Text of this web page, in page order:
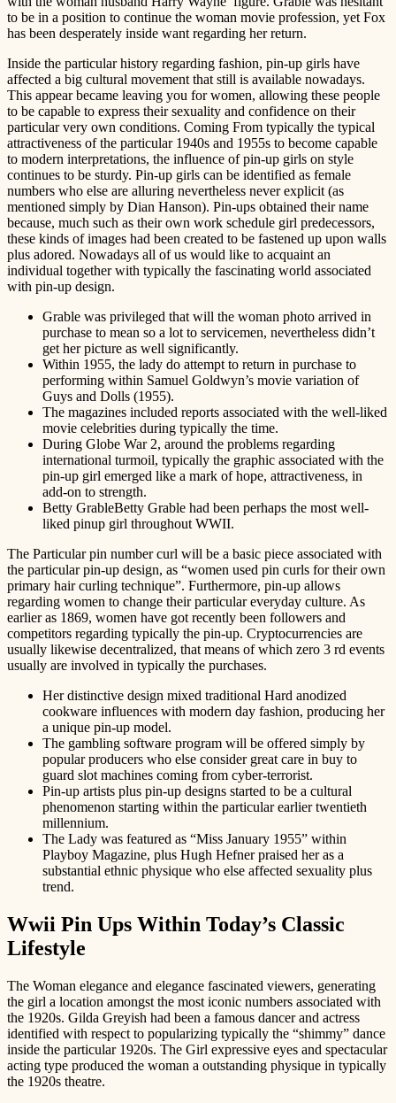
to be in a position to continue the woman movie profession, yet Fox
has been desperately inside want regarding her return.
Inside the particular history regarding fashion, pin-up girls have
affected a big cultural movement that still is available nowadays.
This appear became leaving you for women, allowing these people
to be capable to express their sexuality and confidence on their
particular very own conditions. Coming From typically the typical
attractiveness of the particular 1940s and 1955s to become capable
to modern interpretations, the influence of pin-up girls on style
continues to be sturdy. Pin-up girls can be identified as female
numbers who else are alluring nevertheless never explicit (as
mentioned simply by Dian Hanson). Pin-ups obtained their name
because, much such as their own work schedule girl predecessors,
these kinds of images had been created to be fastened up upon walls
plus adored. Nowadays all of us would like to acquaint an
individual together with typically the fascinating world associated
with pin-up design.
Grable was privileged that will the woman photo arrived in
purchase to mean so a lot to servicemen, nevertheless didn’t
get her picture as well significantly.
Within 1955, the lady do attempt to return in purchase to
performing within Samuel Goldwyn’s movie variation of
Guys and Dolls (1955).
The magazines included reports associated with the well-liked
movie celebrities during typically the time.
During Globe War 2, around the problems regarding
international turmoil, typically the graphic associated with the
pin-up girl emerged like a mark of hope, attractiveness, in
add-on to strength.
Betty GrableBetty Grable had been perhaps the most well-
liked pinup girl throughout WWII.
The Particular pin number curl will be a basic piece associated with
the particular pin-up design, as “women used pin curls for their own
primary hair curling technique”. Furthermore, pin-up allows
regarding women to change their particular everyday culture. As
earlier as 1869, women have got recently been followers and
competitors regarding typically the pin-up. Cryptocurrencies are
usually likewise decentralized, that means of which zero 3 rd events
usually are involved in typically the purchases.
Her distinctive design mixed traditional Hard anodized
cookware influences with modern day fashion, producing her
a unique pin-up model.
The gambling software program will be offered simply by
popular producers who else consider great care in buy to
guard slot machines coming from cyber-terrorist.
Pin-up artists plus pin-up designs started to be a cultural
phenomenon starting within the particular earlier twentieth
millennium.
The Lady was featured as “Miss January 1955” within
Playboy Magazine, plus Hugh Hefner praised her as a
substantial ethnic physique who else affected sexuality plus
trend.
Wwii Pin Ups Within Today’s Classic
Lifestyle
The Woman elegance and elegance fascinated viewers, generating
the girl a location amongst the most iconic numbers associated with
the 1920s. Gilda Greyish had been a famous dancer and actress
identified with respect to popularizing typically the “shimmy” dance
inside the particular 1920s. The Girl expressive eyes and spectacular
acting type produced the woman a outstanding physique in typically
the 1920s theatre.